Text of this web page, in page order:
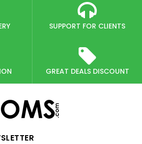
SUPPORT FOR CLIENTS
GREAT DEALS DISCOUNT